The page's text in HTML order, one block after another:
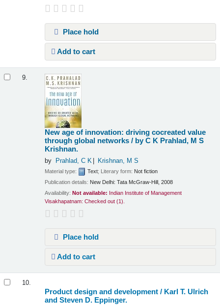
Place hold
Add to cart
9.
New age of innovation: driving cocreated value
through global networks / by C K Prahlad, M S
Krishnan.
by Prahlad, C K Krishnan, M S
Material type: Text; Literary form: Not fiction
Publication details: New Delhi: Tata McGraw-Hill, 2008
Availability: Not available: Indian Institute of Management
Visakhapatnam: Checked out (1).
Place hold
Add to cart
10.
Product design and development / Karl T. Ulrich
and Steven D. Eppinger.